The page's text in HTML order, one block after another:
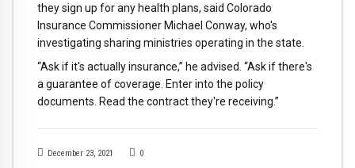
December 23, 2021 0
they sign up for any health plans, said Colorado
Insurance Commissioner Michael Conway, who's
investigating sharing ministries operating in the state.
“Ask if it's actually insurance,” he advised. “Ask if there's
a guarantee of coverage. Enter into the policy
documents. Read the contract they're receiving.”